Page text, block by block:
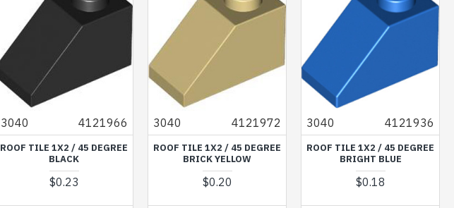
3040 4121966
ROOF TILE 1X2 / 45 DEGREE
BLACK
$0.23
3040 4121972
ROOF TILE 1X2 / 45 DEGREE
BRICK YELLOW
$0.20
3040 4121936
ROOF TILE 1X2 / 45 DEGREE
BRIGHT BLUE
$0.18